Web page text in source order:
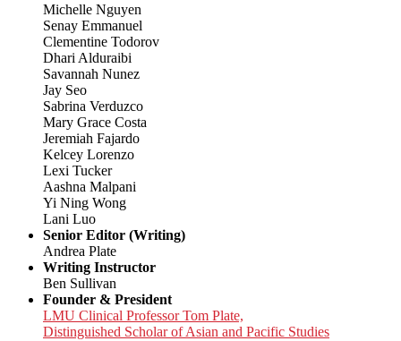
Michelle Nguyen
Senay Emmanuel
Clementine Todorov
Dhari Alduraibi
Savannah Nunez
Jay Seo
Sabrina Verduzco
Mary Grace Costa
Jeremiah Fajardo
Kelcey Lorenzo
Lexi Tucker
Aashna Malpani
Yi Ning Wong
Lani Luo
Senior Editor (Writing)
Andrea Plate
Writing Instructor
Ben Sullivan
Founder & President
LMU Clinical Professor Tom Plate,
Distinguished Scholar of Asian and Pacific Studies